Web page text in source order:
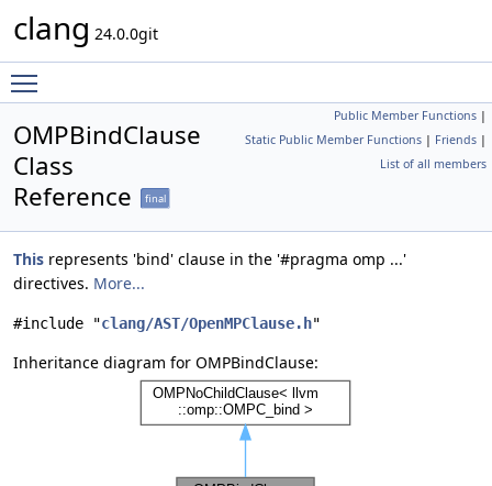
clang 24.0.0git
Public Member Functions |
Static Public Member Functions | Friends |
List of all members
OMPBindClause
Class
Reference
final
This represents 'bind' clause in the '#pragma omp ...'
directives. More...
#include "clang/AST/OpenMPClause.h"
Inheritance diagram for OMPBindClause: